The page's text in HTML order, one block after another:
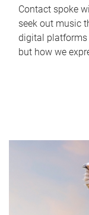
Contact spoke
seek out music
digital platforms
but how we